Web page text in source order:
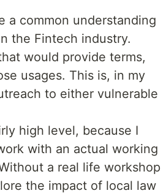
a common understanding
the Fintech industry.
would provide terms,
usages. This is, in my
to either vulnerable
high level, because I
with an actual working
a real life workshop
the impact of local law